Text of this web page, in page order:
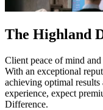
The Highland
Client peace of mind and
With an exceptional
achieving optimal results
experience, expect
Difference.